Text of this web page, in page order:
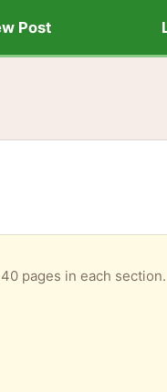
Post
pages in each section.